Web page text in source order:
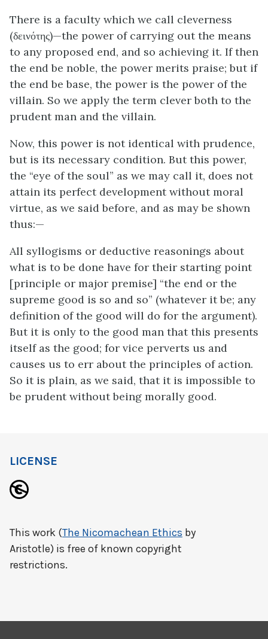
There is a faculty which we call cleverness
(δεινότης)—the power of carrying out the means
to any proposed end, and so achieving it. If then
the end be noble, the power merits praise; but if
the end be base, the power is the power of the
villain. So we apply the term clever both to the
prudent man and the villain.
Now, this power is not identical with prudence,
but is its necessary condition. But this power,
the “eye of the soul” as we may call it, does not
attain its perfect development without moral
virtue, as we said before, and as may be shown
thus:—
All syllogisms or deductive reasonings about
what is to be done have for their starting point
[principle or major premise] “the end or the
supreme good is so and so” (whatever it be; any
definition of the good will do for the argument).
But it is only to the good man that this presents
itself as the good; for vice perverts us and
causes us to err about the principles of action.
So it is plain, as we said, that it is impossible to
be prudent without being morally good.
LICENSE
This work (The Nicomachean Ethics by
Aristotle) is free of known copyright
restrictions.